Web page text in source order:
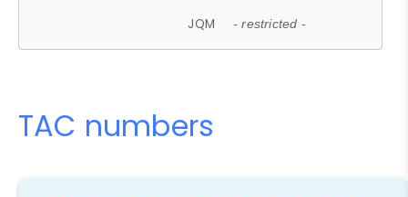
JQM - restricted -
TAC numbers